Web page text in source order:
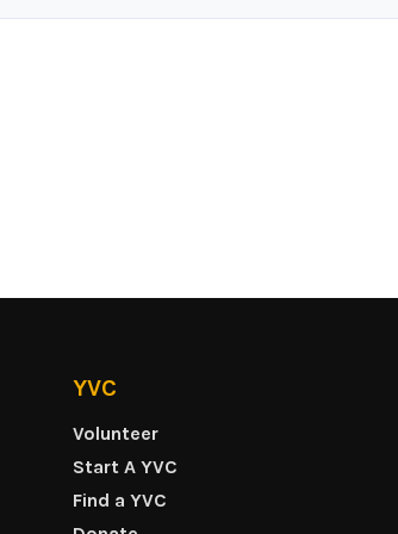
YVC
Volunteer
Start A YVC
Find a YVC